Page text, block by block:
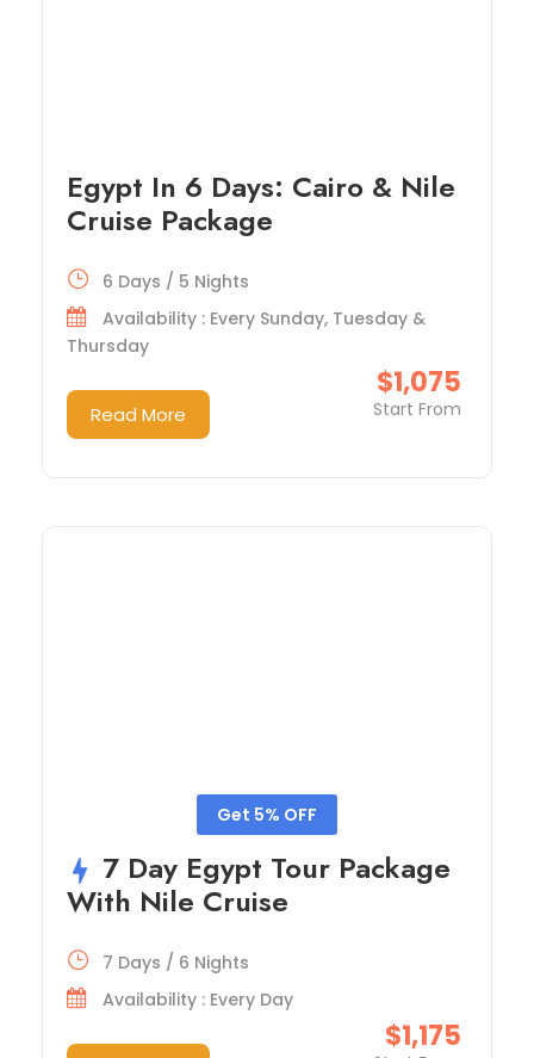
Egypt In 6 Days: Cairo & Nile
Cruise Package
$1,075
Start From
6 Days / 5 Nights
Availability : Every Sunday, Tuesday &
Thursday
Read More
Get 5% OFF
7 Day Egypt Tour Package
With Nile Cruise
$1,175
7 Days / 6 Nights
Availability : Every Day